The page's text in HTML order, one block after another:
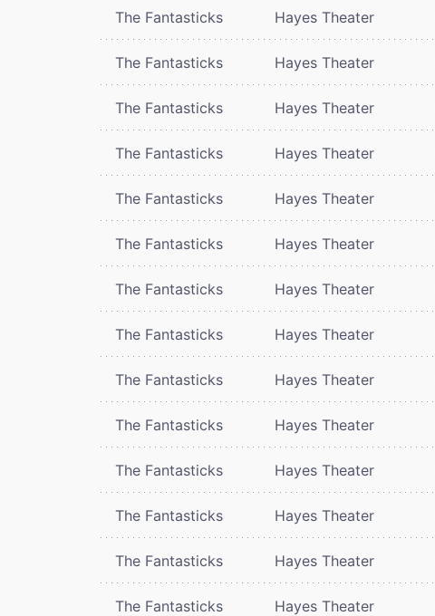
The Fantasticks Hayes Theater
The Fantasticks Hayes Theater
The Fantasticks Hayes Theater
The Fantasticks Hayes Theater
The Fantasticks Hayes Theater
The Fantasticks Hayes Theater
The Fantasticks Hayes Theater
The Fantasticks Hayes Theater
The Fantasticks Hayes Theater
The Fantasticks Hayes Theater
The Fantasticks Hayes Theater
The Fantasticks Hayes Theater
The Fantasticks Hayes Theater
The Fantasticks Hayes Theater